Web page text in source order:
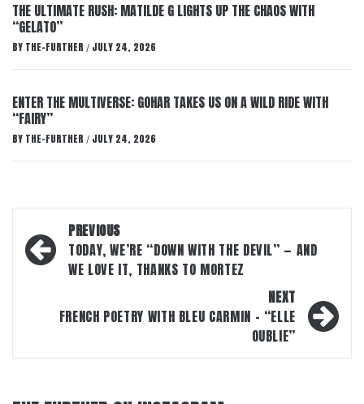
THE ULTIMATE RUSH: MATILDE G LIGHTS UP THE CHAOS WITH
“GELATO”
BY THE-FURTHER / JULY 24, 2026
ENTER THE MULTIVERSE: GOHAR TAKES US ON A WILD RIDE WITH
“FAIRY”
BY THE-FURTHER / JULY 24, 2026
Post
navigation
PREVIOUS
TODAY, WE’RE “DOWN WITH THE DEVIL” — AND
WE LOVE IT, THANKS TO MORTEZ
NEXT
FRENCH POETRY WITH BLEU CARMIN – “ELLE
OUBLIE”